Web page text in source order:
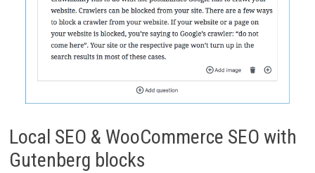
Local SEO & WooCommerce SEO with
Gutenberg blocks